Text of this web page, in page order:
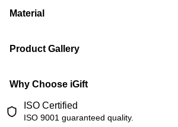
Material
Product Gallery
Why Choose iGift
ISO Certified
ISO 9001 guaranteed quality.